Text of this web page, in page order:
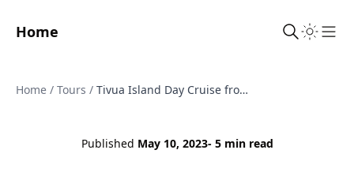
Home
Home / Tours / Tivua Island Day Cruise from Denarau - BBQ Lunch, Reef Snorkel and Unlimited Drinks
Published May 10, 2023- 5 min read